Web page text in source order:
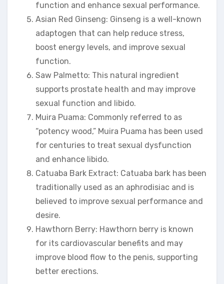
function and enhance sexual performance.
Asian Red Ginseng: Ginseng is a well-known
adaptogen that can help reduce stress,
boost energy levels, and improve sexual
function.
Saw Palmetto: This natural ingredient
supports prostate health and may improve
sexual function and libido.
Muira Puama: Commonly referred to as
“potency wood,” Muira Puama has been used
for centuries to treat sexual dysfunction
and enhance libido.
Catuaba Bark Extract: Catuaba bark has been
traditionally used as an aphrodisiac and is
believed to improve sexual performance and
desire.
Hawthorn Berry: Hawthorn berry is known
for its cardiovascular benefits and may
improve blood flow to the penis, supporting
better erections.